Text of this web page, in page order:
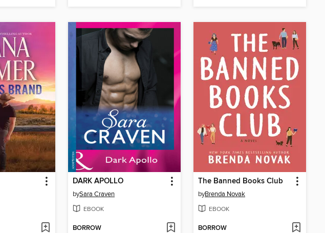
DARK APOLLO
bySara Craven
EBOOK
BORROW
The Banned Books Club
byBrenda Novak
EBOOK
BORROW